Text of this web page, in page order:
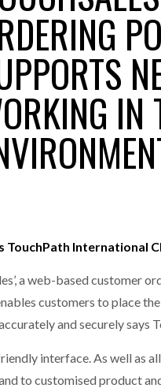
at Road Transport Expo
OF STAYING - July 20, 2026
Deskless Workforce -
greater team. - July 20, 2026
FEAR OF CHANGE OUTWEIGHS THE
STAYING
MERCHANTS…
IN
TouchPath International
a web-based customer
customers to place
and securely says
interface. As well as
to customised product